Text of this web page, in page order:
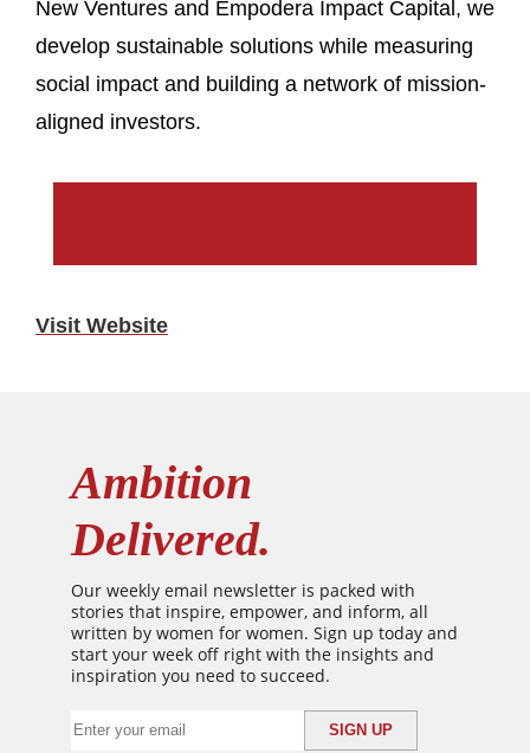
New Ventures and Empodera Impact Capital, we
develop sustainable solutions while measuring
social impact and building a network of mission-
aligned investors.
Visit Website
Ambition
Delivered.
Our weekly email newsletter is packed with
stories that inspire, empower, and inform, all
written by women for women. Sign up today and
start your week off right with the insights and
inspiration you need to succeed.